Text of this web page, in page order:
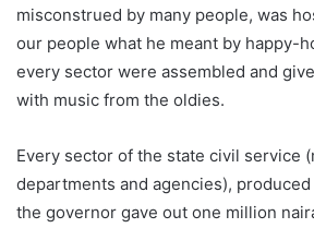
misconstrued by many people, was
our people what he meant by happy-
every sector were assembled and
with music from the oldies.
Every sector of the state civil service
departments and agencies),
the governor gave out one million